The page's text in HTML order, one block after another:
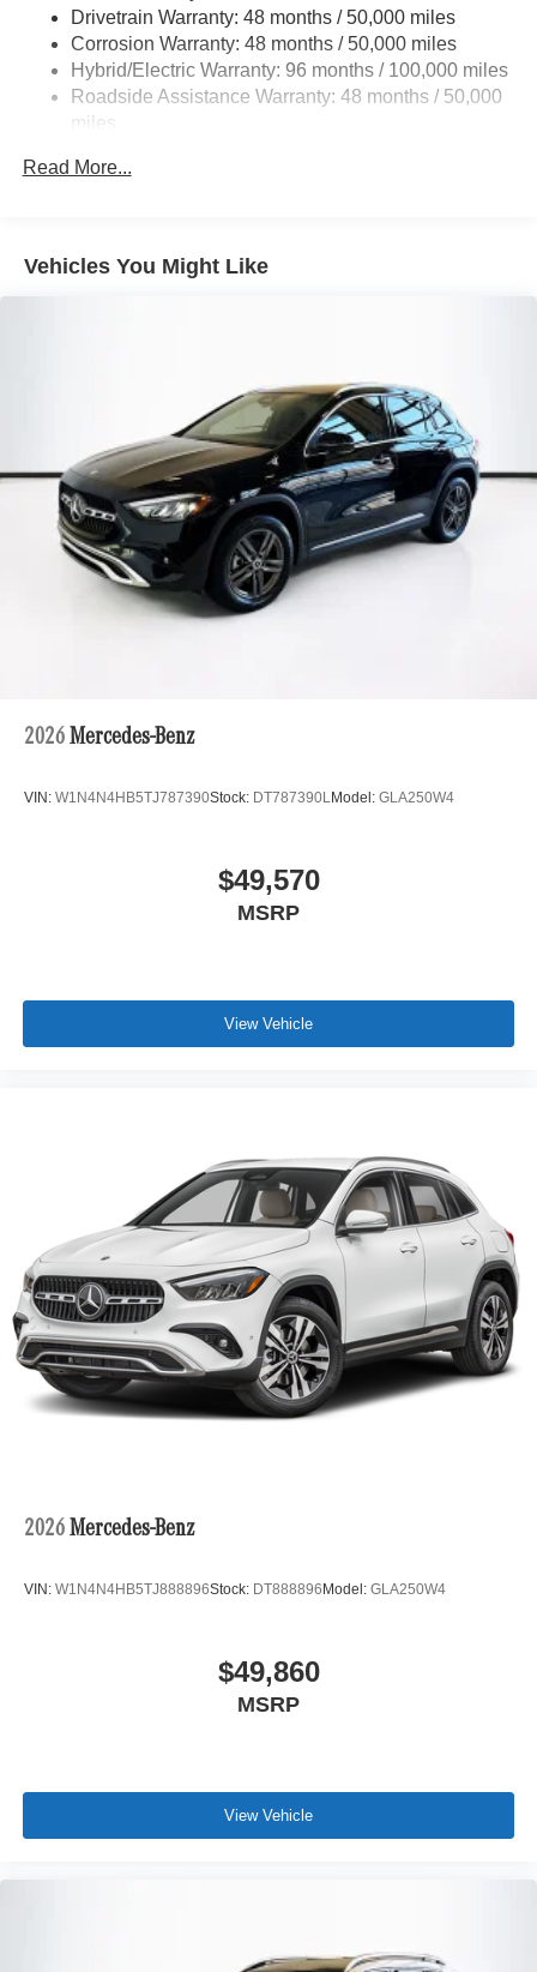
Single Stainless Steel Exhaust
Permanent Locking Hubs
Double Wishbone Front Suspension w/Coil Springs
Regenerative 4-Wheel Disc Brakes w/4-Wheel ABS,
Drivetrain Warranty: 48 months / 50,000 miles
Corrosion Warranty: 48 months / 50,000 miles
Hybrid/Electric Warranty: 96 months / 100,000 miles
Roadside Assistance Warranty: 48 months / 50,000
miles
Read More...
Vehicles You Might Like
2026 Mercedes-Benz
VIN: W1N4N4HB5TJ787390Stock: DT787390LModel: GLA250W4
$49,570
MSRP
View Vehicle
2026 Mercedes-Benz
VIN: W1N4N4HB5TJ888896Stock: DT888896 Model: GLA250W4
$49,860
MSRP
View Vehicle